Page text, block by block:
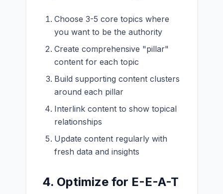
Choose 3-5 core topics where
you want to be the authority
Create comprehensive "pillar"
content for each topic
Build supporting content clusters
around each pillar
Interlink content to show topical
relationships
Update content regularly with
fresh data and insights
4. Optimize for E-E-A-T